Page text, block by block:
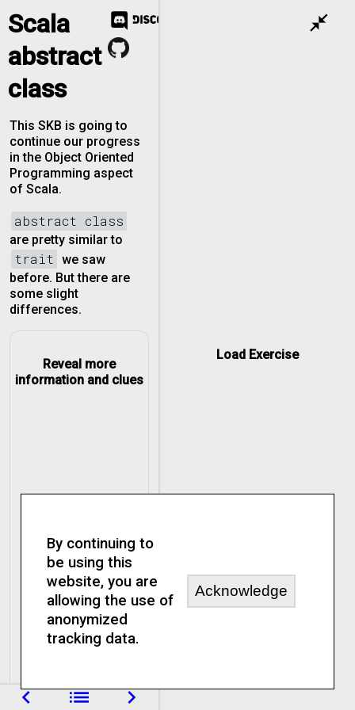
Scala
abstract
class
This SKB is going to
continue our progress
in the Object Oriented
Programming aspect
of Scala.
abstract class
are pretty similar to
trait
we saw
before. But there are
some slight
differences.
Reveal more
information and clues
navigate_before list navigate_next
Load Exercise
close_fullscreen
By continuing to
be using this
website, you are
allowing the use of
anonymized
tracking data.
Acknowledge